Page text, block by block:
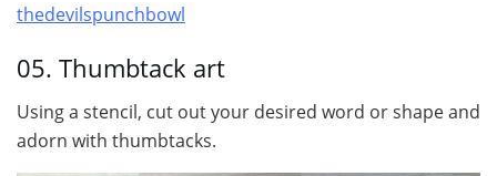
thedevilspunchbowl
05. Thumbtack art
Using a stencil, cut out your desired word or shape and
adorn with thumbtacks.